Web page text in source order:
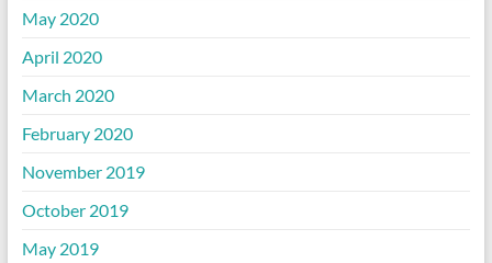
May 2020
April 2020
March 2020
February 2020
November 2019
October 2019
May 2019